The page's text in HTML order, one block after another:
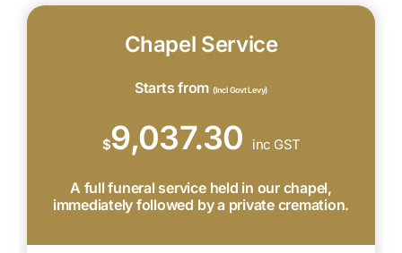
Chapel Service
Starts from (Incl Govt Levy)
$9,037.30 inc GST
A full funeral service held in our chapel,
immediately followed by a private cremation.